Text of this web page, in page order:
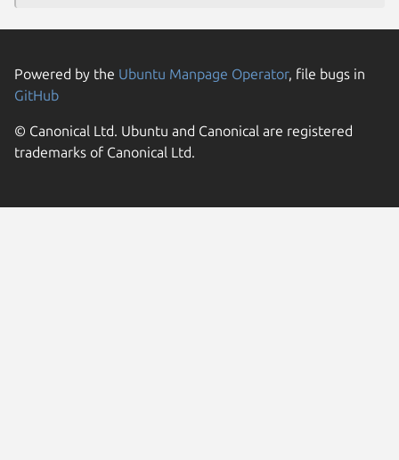
Powered by the Ubuntu Manpage Operator, file bugs in
GitHub
© Canonical Ltd. Ubuntu and Canonical are registered
trademarks of Canonical Ltd.